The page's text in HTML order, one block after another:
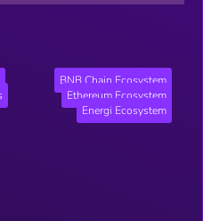
BNB Chain Ecosystem
Ethereum Ecosystem
Energi Ecosystem